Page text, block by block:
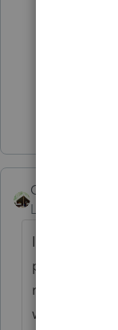
Camp1040
Level 10
If you are
provided in
restore the
worksheet